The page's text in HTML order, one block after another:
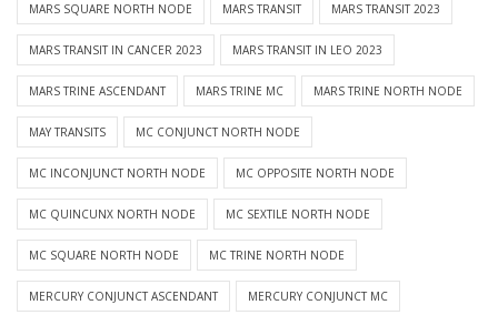
MARS SQUARE NORTH NODE MARS TRANSIT MARS TRANSIT 2023
MARS TRANSIT IN CANCER 2023 MARS TRANSIT IN LEO 2023
MARS TRINE ASCENDANT MARS TRINE MC MARS TRINE NORTH NODE
MAY TRANSITS MC CONJUNCT NORTH NODE
MC INCONJUNCT NORTH NODE MC OPPOSITE NORTH NODE
MC QUINCUNX NORTH NODE MC SEXTILE NORTH NODE
MC SQUARE NORTH NODE MC TRINE NORTH NODE
MERCURY CONJUNCT ASCENDANT MERCURY CONJUNCT MC